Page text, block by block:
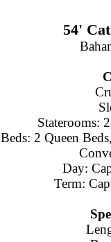
54'
Staterooms:
Beds: 2 Queen
Day:
Term: